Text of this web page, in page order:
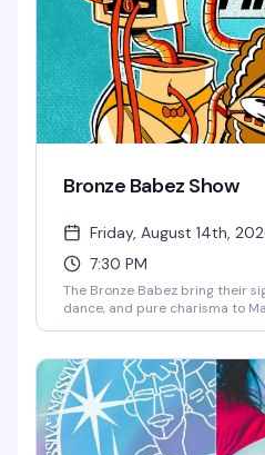
Bronze Babez Show
Friday, August 14th,
7:30 PM
The Bronze Babez bring their
dance, and pure charisma to
unmatched. $10 gets you in
that's worth every penny.